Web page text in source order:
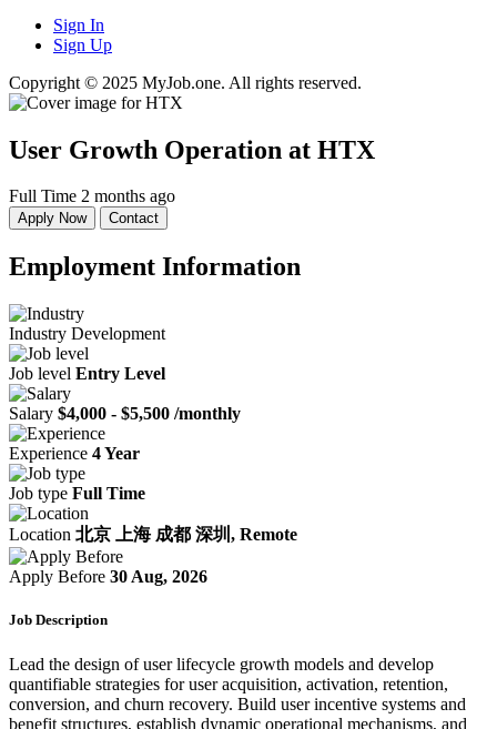
Sign In
Sign Up
Copyright © 2025 MyJob.one. All rights reserved.
User Growth Operation at HTX
Full Time 2 months ago
Apply Now Contact
Employment Information
Industry Development
Job level Entry Level
Salary $4,000 - $5,500 /monthly
Experience 4 Year
Job type Full Time
Location 北京 上海 成都 深圳, Remote
Apply Before 30 Aug, 2026
Job Description
Lead the design of user lifecycle growth models and develop
quantifiable strategies for user acquisition, activation, retention,
conversion, and churn recovery. Build user incentive systems and
benefit structures, establish dynamic operational mechanisms, and